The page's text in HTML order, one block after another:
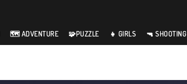
🗺️ ADVENTURE 🧩PUZZLE 👧 GIRLS 🔫 SHOOTING